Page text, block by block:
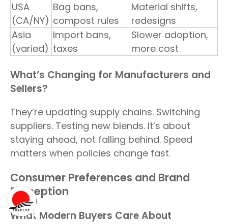
USA
(CA/NY)
Bag bans,
compost rules
Material shifts,
redesigns
Asia
(varied)
Import bans,
taxes
Slower adoption,
more cost
What’s Changing for Manufacturers and
Sellers?
They’re updating supply chains. Switching
suppliers. Testing new blends. It’s about
staying ahead, not falling behind. Speed
matters when policies change fast.
Consumer Preferences and Brand
Perception
What Modern Buyers Care About